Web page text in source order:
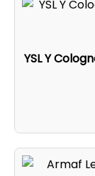
YSL Y